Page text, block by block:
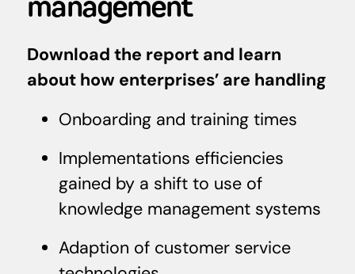
management
Download the report and learn
about how enterprises’ are handling
Onboarding and training times
Implementations efficiencies
gained by a shift to use of
knowledge management systems
Adaption of customer service